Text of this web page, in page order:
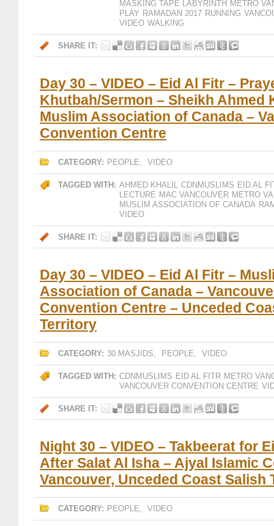
MASKING TAPE LABYRINTH METRO
PLAY RAMADAN 2017 RUNNING
VIDEO WALKING
SHARE IT:
Day 30 – VIDEO – Eid Al Fitr –
Khutbah/Sermon – Sheikh Ahmed
Muslim Association of Canada –
Convention Centre
CATEGORY: PEOPLE, VIDEO
TAGGED WITH: AHMED KHALIL CDNMUSLIMS EID AL
LECTURE MAC VANCOUVER METRO
MUSLIM ASSOCIATION OF CANADA
VIDEO
SHARE IT:
Day 30 – VIDEO – Eid Al Fitr –
Association of Canada –
Convention Centre – Unceded
Territory
CATEGORY: 30 MASJIDS, PEOPLE, VIDEO
TAGGED WITH: CDNMUSLIMS EID AL FITR METRO
VANCOUVER CONVENTION CENTRE
SHARE IT:
Night 30 – VIDEO – Takbeerat for
After Salat Al Isha – Ajyal Islamic
Vancouver, Unceded Coast Salish
CATEGORY: PEOPLE, VIDEO